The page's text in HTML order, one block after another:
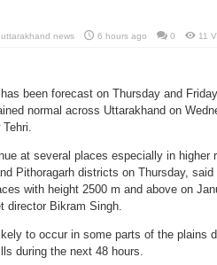
uttarakhand news 6 hours ago 0 11
been forecast on Thursday and
normal across Uttarakhand on
at several places especially in higher
Pithoragarh districts on Thursday,
with height 2500 m and above on
director Bikram Singh.
to occur in some parts of the plains
during the next 48 hours.